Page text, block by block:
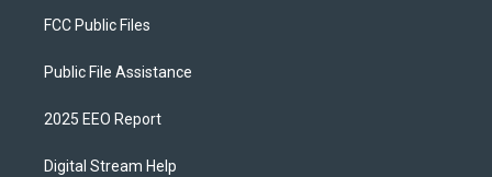
FCC Public Files
Public File Assistance
2025 EEO Report
Digital Stream Help